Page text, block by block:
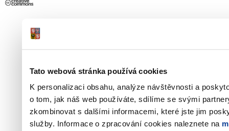
Tato webová stránka používá cookies
K personalizaci obsahu, analýze návštěvnosti a
o tom, jak náš web používáte, sdílíme se svými
zkombinovat s dalšími informacemi, které jste jim
služby. Informace o zpracování cookies naleznete na